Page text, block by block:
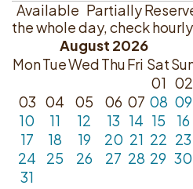
Available Partially
the whole day, check
August 2026
MonTueWedThuFri Sat
01 02
03 04 05 06 07 08 09
10
11 12 13 14 15
16
17
18 19 20 21 22 23
24
25 26 27 28 29 30
31